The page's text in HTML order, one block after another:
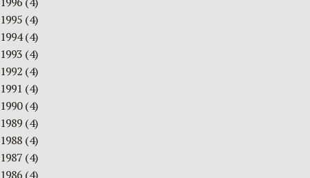
1995 (4)
1994(4)
1993 (4)
1992 (4)
1991 (4)
1990(4)
1989 (4)
1988 (4)
1987 (4)
1986 (4)